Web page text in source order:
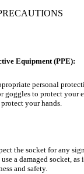
Equipment (PPE):
personal
goggles to protect your
your hands.
the socket for any
a damaged socket,
and safety.